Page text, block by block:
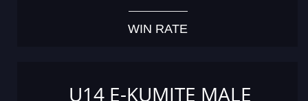
WIN RATE
U14 E-KUMITE MALE